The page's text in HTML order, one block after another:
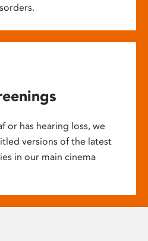
or has hearing loss, we
versions of the latest
in our main cinema